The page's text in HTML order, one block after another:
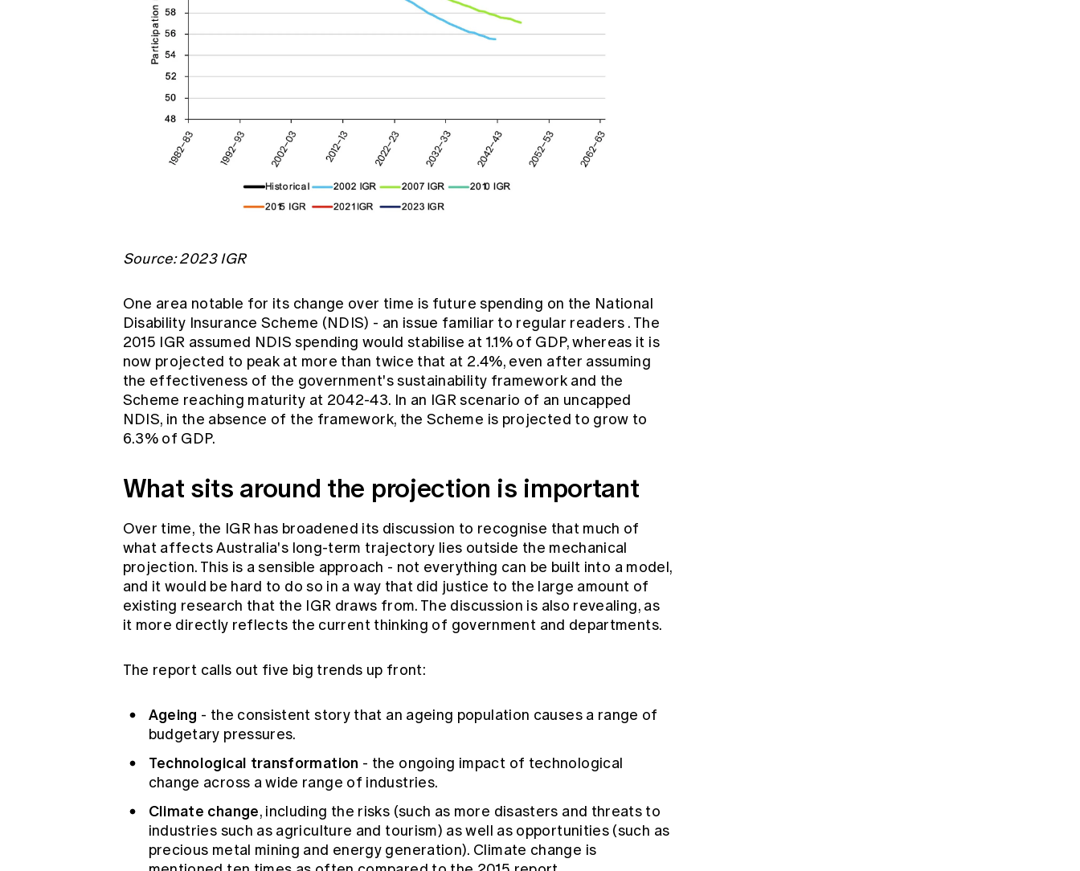
Source: 2023 IGR
One area notable for its change over time is future spending on the National
Disability Insurance Scheme (NDIS) - an issue familiar to regular readers . The
2015 IGR assumed NDIS spending would stabilise at 1.1% of GDP, whereas it is
now projected to peak at more than twice that at 2.4%, even after assuming
the effectiveness of the government's sustainability framework and the
Scheme reaching maturity at 2042-43. In an IGR scenario of an uncapped
NDIS, in the absence of the framework, the Scheme is projected to grow to
6.3% of GDP.
What sits around the projection is important
Over time, the IGR has broadened its discussion to recognise that much of
what affects Australia's long-term trajectory lies outside the mechanical
projection. This is a sensible approach - not everything can be built into a model,
and it would be hard to do so in a way that did justice to the large amount of
existing research that the IGR draws from. The discussion is also revealing, as
it more directly reflects the current thinking of government and departments.
The report calls out five big trends up front:
Ageing - the consistent story that an ageing population causes a range of
budgetary pressures.
Technological transformation - the ongoing impact of technological
change across a wide range of industries.
Climate change, including the risks (such as more disasters and threats to
industries such as agriculture and tourism) as well as opportunities (such as
precious metal mining and energy generation). Climate change is